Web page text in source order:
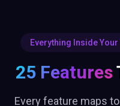
Everything Inside
25 Features
Every feature maps